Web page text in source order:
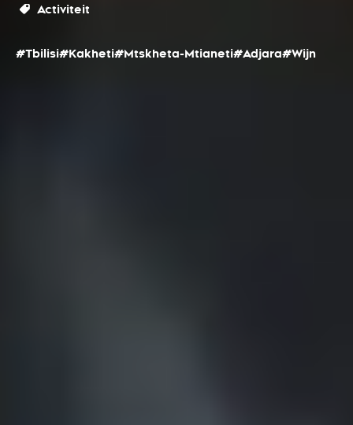
Activiteit
#Tbilisi#Kakheti#Mtskheta-Mtianeti#Adjara#Wijn